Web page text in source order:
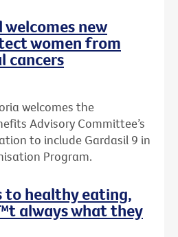
welcomes new
women from
cancers
welcomes the
Advisory Committee’s
to include Gardasil 9 in
Program.
to healthy eating,
always what they